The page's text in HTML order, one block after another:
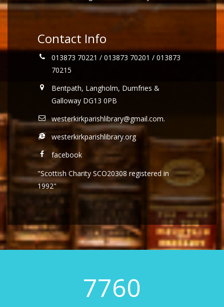
Contact Info
013873 70221 / 013873 70201 / 013873
70215
Bentpath, Langholm, Dumfries &
Galloway DG13 0PB
westerkirkparishlibrary@gmail.com.
westerkirkparishlibrary.org
facebook
"Scottish Charity SCO20308 registered in
1992"
8000